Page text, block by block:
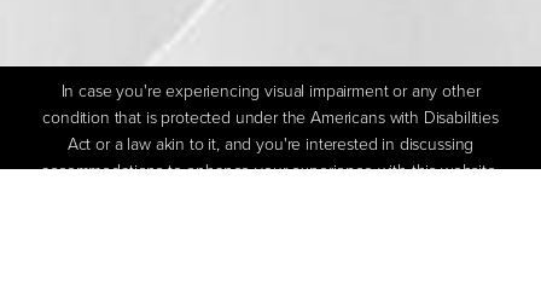
In case you're experiencing visual impairment or any other
condition that is protected under the Americans with Disabilities
Act or a law akin to it, and you're interested in discussing
accommodations to enhance your experience with this website,